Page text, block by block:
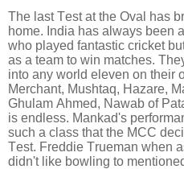
The last Test at the Oval has
home. India has always been
who played fantastic cricket
as a team to win matches.
into any world eleven on their
Merchant, Mushtaq, Hazare,
Ghulam Ahmed, Nawab of
is endless. Mankad's
such a class that the MCC
Test. Freddie Trueman when
didn't like bowling to